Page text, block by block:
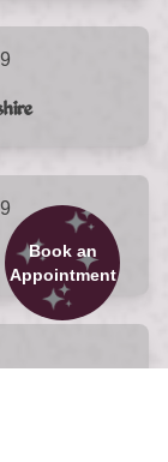
Book an
Appointment